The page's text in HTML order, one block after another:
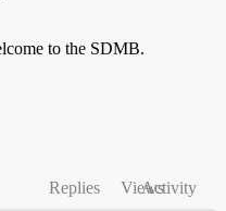
to the SDMB.
Replies ViewsActivity